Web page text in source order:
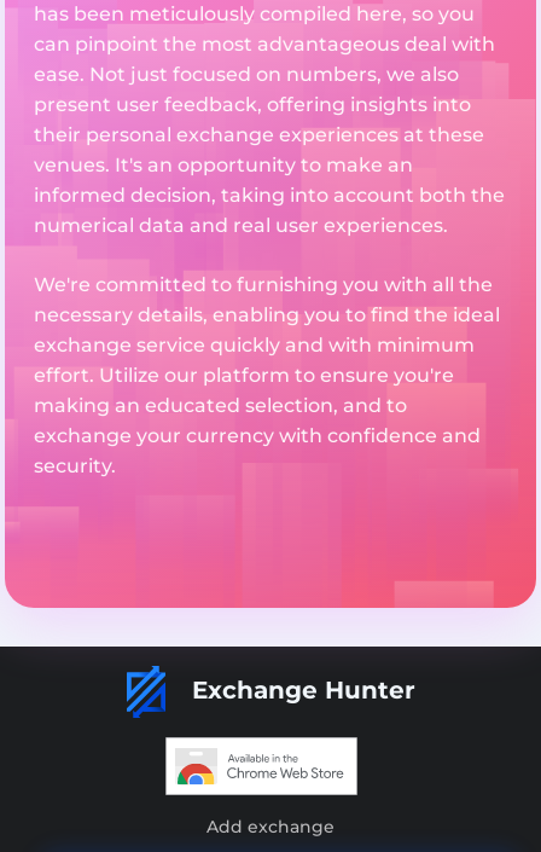
has been meticulously compiled here, so you
can pinpoint the most advantageous deal with
ease. Not just focused on numbers, we also
present user feedback, offering insights into
their personal exchange experiences at these
venues. It's an opportunity to make an
informed decision, taking into account both the
numerical data and real user experiences.
We're committed to furnishing you with all the
necessary details, enabling you to find the ideal
exchange service quickly and with minimum
effort. Utilize our platform to ensure you're
making an educated selection, and to
exchange your currency with confidence and
security.
Exchange Hunter
Add exchange